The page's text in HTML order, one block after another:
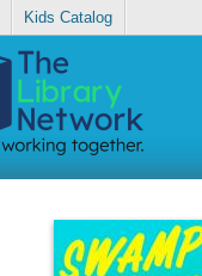
Kids Catalog